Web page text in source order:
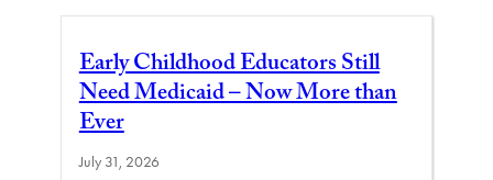
Early Childhood Educators Still
Need Medicaid – Now More than
Ever
July 31, 2026